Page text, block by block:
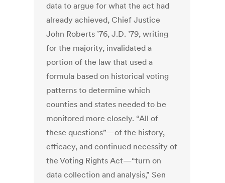
data to argue for what the act had
already achieved, Chief Justice
John Roberts ’76, J.D. ’79, writing
for the majority, invalidated a
portion of the law that used a
formula based on historical voting
patterns to determine which
counties and states needed to be
monitored more closely. “All of
these questions”—of the history,
efficacy, and continued necessity of
the Voting Rights Act—“turn on
data collection and analysis,” Sen